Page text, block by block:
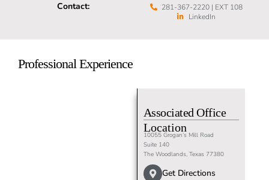
Contact:
281-367-2220 | EXT 108
LinkedIn
Professional Experience
Associated Office
Location
10055 Grogan’s Mill Road
Suite 140
The Woodlands, Texas 77380
Get Directions